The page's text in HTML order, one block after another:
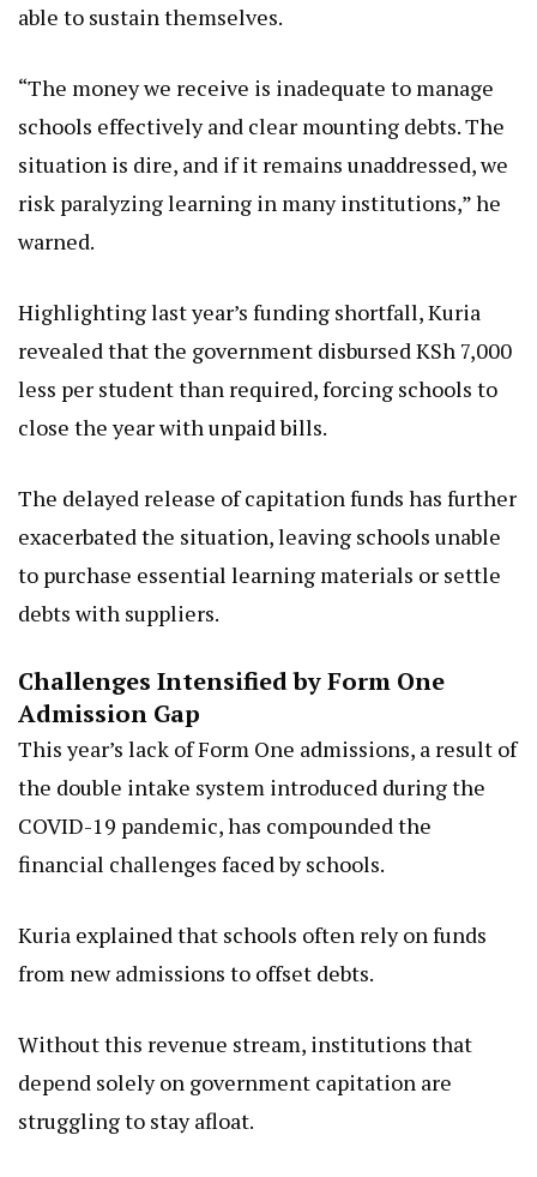
able to sustain themselves.
“The money we receive is inadequate to manage
schools effectively and clear mounting debts. The
situation is dire, and if it remains unaddressed, we
risk paralyzing learning in many institutions,” he
warned.
Highlighting last year’s funding shortfall, Kuria
revealed that the government disbursed KSh 7,000
less per student than required, forcing schools to
close the year with unpaid bills.
The delayed release of capitation funds has further
exacerbated the situation, leaving schools unable
to purchase essential learning materials or settle
debts with suppliers.
Challenges Intensified by Form One
Admission Gap
This year’s lack of Form One admissions, a result of
the double intake system introduced during the
COVID-19 pandemic, has compounded the
financial challenges faced by schools.
Kuria explained that schools often rely on funds
from new admissions to offset debts.
Without this revenue stream, institutions that
depend solely on government capitation are
struggling to stay afloat.